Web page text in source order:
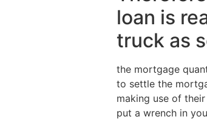
loan is
truck as
the mortgage
to settle the
making use of
put a wrench in